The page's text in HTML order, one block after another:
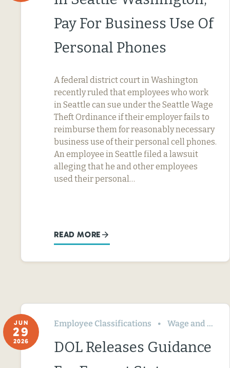
Pay For Business Use Of
Personal Phones
A federal district court in Washington
recently ruled that employees who work
in Seattle can sue under the Seattle Wage
Theft Ordinance if their employer fails to
reimburse them for reasonably necessary
business use of their personal cell phones.
An employee in Seattle filed a lawsuit
alleging that he and other employees
used their personal…
READ MORE
JUN
29
2026
Employee Classifications Wage and Hour
DOL Releases Guidance